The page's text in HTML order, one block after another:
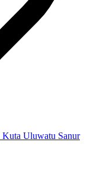
Kuta Uluwatu Sanur